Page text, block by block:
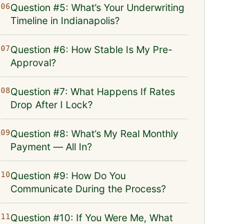
06Question #5: What’s Your Underwriting
Timeline in Indianapolis?
07Question #6: How Stable Is My Pre-
Approval?
08Question #7: What Happens If Rates
Drop After I Lock?
09Question #8: What’s My Real Monthly
Payment — All In?
10Question #9: How Do You
Communicate During the Process?
11Question #10: If You Were Me, What